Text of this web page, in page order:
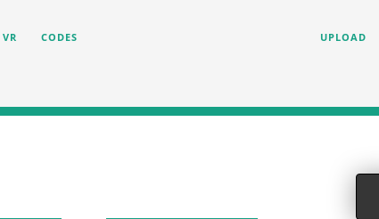
VR CODES UPLOAD